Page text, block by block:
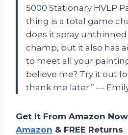
5000 Stationary HVLP
thing is a total game
does it spray unthinned
champ, but it also has
to meet all your
believe me? Try it out
thank me later.” —
Get It From Amazon
Amazon & FREE Returns